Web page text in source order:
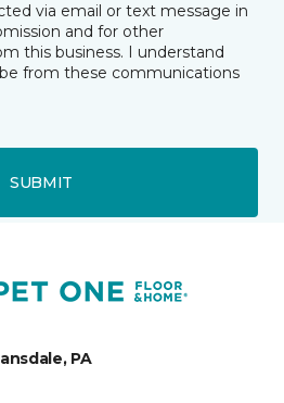
via email or text message in
and for other
this business. I understand
from these communications
SUBMIT
PA